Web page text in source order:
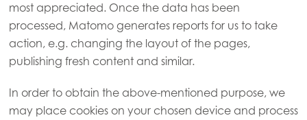
most appreciated. Once the data has been
processed, Matomo generates reports for us to take
action, e.g. changing the layout of the pages,
publishing fresh content and similar.
In order to obtain the above-mentioned purpose, we
may place cookies on your chosen device and process